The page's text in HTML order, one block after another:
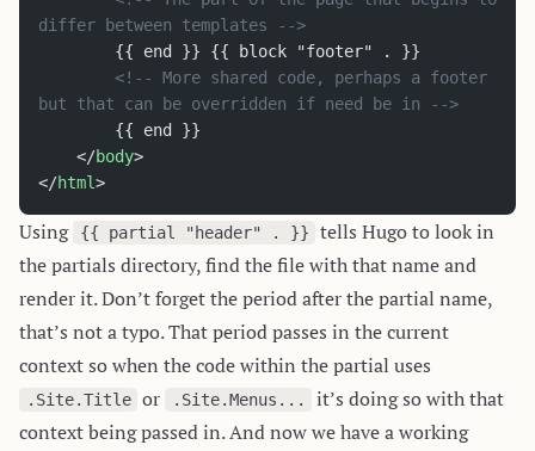
differ between templates -->
		{{ end }} {{ block "footer" . }}
but that can be overridden if need be in -->
		{{ end }}
	</
body>
</html>
Using {{ partial "header" . }}
tells Hugo to look in
the partials directory, find the file with that name and
render it. Don’t forget the period after the partial name,
that’s not a typo. That period passes in the current
context so when the code within the partial uses
.Site.Title or .Site.Menus...
it’s doing so with that
context being passed in. And now we have a working